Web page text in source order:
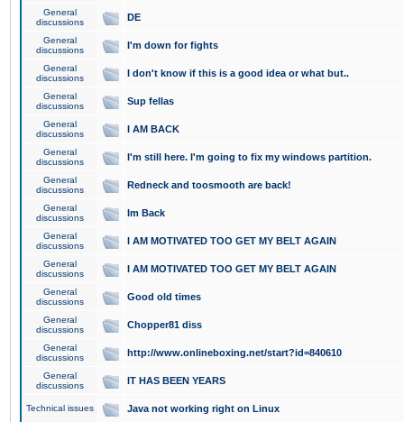
General
discussions
DE
General
discussions
I'm down for fights
General
discussions
I don't know if this is a good idea or what but..
General
discussions
Sup fellas
General
discussions
I AM BACK
General
discussions
I'm still here. I'm going to fix my windows partition.
General
discussions
Redneck and toosmooth are back!
General
discussions
Im Back
General
discussions
I AM MOTIVATED TOO GET MY BELT AGAIN
General
discussions
I AM MOTIVATED TOO GET MY BELT AGAIN
General
discussions
Good old times
General
discussions
Chopper81 diss
General
discussions
http://www.onlineboxing.net/start?id=840610
General
discussions
IT HAS BEEN YEARS
Technical issues Java not working right on Linux